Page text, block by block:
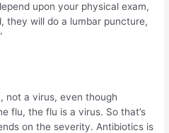
upon your physical exam,
they will do a lumbar puncture,
not a virus, even though
flu, the flu is a virus. So that’s
on the severity. Antibiotics is